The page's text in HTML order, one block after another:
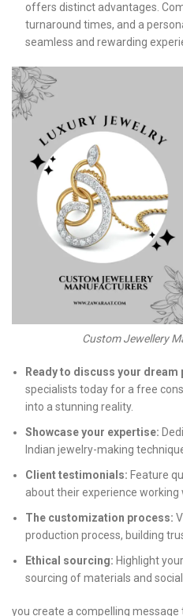
offers distinct advantages.
turnaround times, and a
seamless and rewarding
Custom Jewellery
Ready to discuss your dream
specialists today for a free
into a stunning reality.
Showcase your expertise:
Indian jewelry-making
Client testimonials: Feature
about their experience working
The customization process:
production process, building
Ethical sourcing: Highlight
sourcing of materials and
you create a compelling